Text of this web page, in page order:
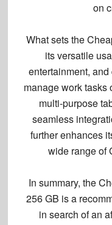
on
What sets the
its versatile
entertainment,
manage work tasks
multi-purpose
seamless
further enhances
wide range of
In summary, the
256 GB is a
in search of an